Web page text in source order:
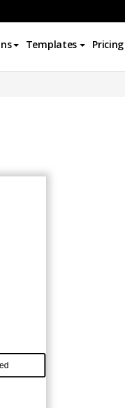
Templates Pricing